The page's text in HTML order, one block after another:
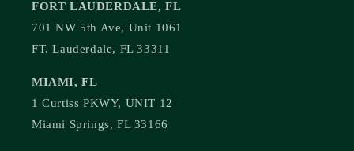
FORT LAUDERDALE, FL
701 NW 5th Ave, Unit 1061
FT. Lauderdale, FL 33311
MIAMI, FL
1 Curtiss PKWY, UNIT 12
Miami Springs, FL 33166